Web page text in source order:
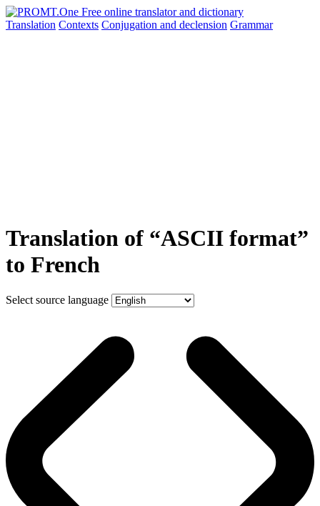
Translation Contexts Conjugation and declension Grammar
Translation of “ASCII format”
to French
Select source language